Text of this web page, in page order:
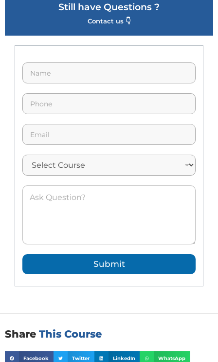
Still have Questions ?
Contact us 👇
N
m
e
p
o
n
*
E
a
i
*
A
u
e
t
Submit
Share This Course
Facebook Twitter LinkedIn WhatsApp